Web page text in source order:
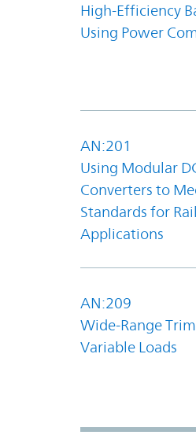
High-Efficiency
Using Power
AN:201
Using Modular
Converters to
Standards for
Applications
AN:209
Wide-Range
Variable Loads